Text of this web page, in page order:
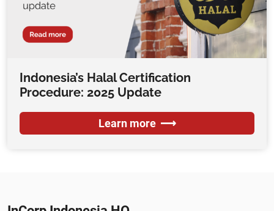
Indonesia’s Halal Certification
Procedure: 2025 Update
Learn more